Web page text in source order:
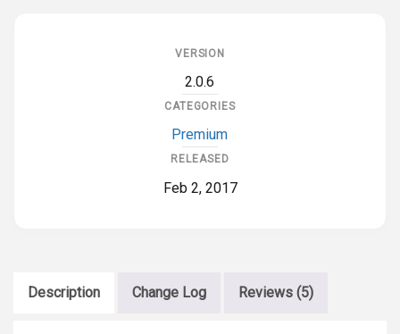
VERSION
2.0.6
CATEGORIES
Premium
RELEASED
Feb 2, 2017
Description Change Log Reviews (5)